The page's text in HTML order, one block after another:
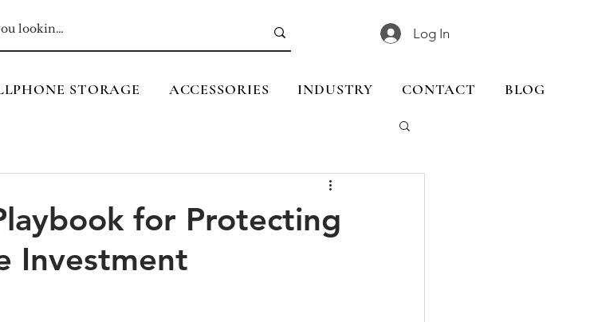
Log In
STORAGE ACCESSORIES INDUSTRY CONTACT BLOG
for Protecting
Investment